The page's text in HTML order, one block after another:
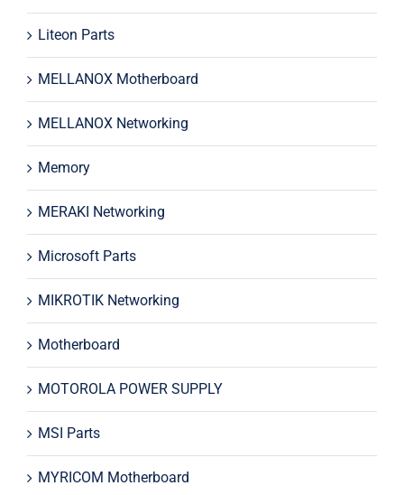
Liteon Parts
MELLANOX Motherboard
MELLANOX Networking
Memory
MERAKI Networking
Microsoft Parts
MIKROTIK Networking
Motherboard
MOTOROLA POWER SUPPLY
MSI Parts
MYRICOM Motherboard